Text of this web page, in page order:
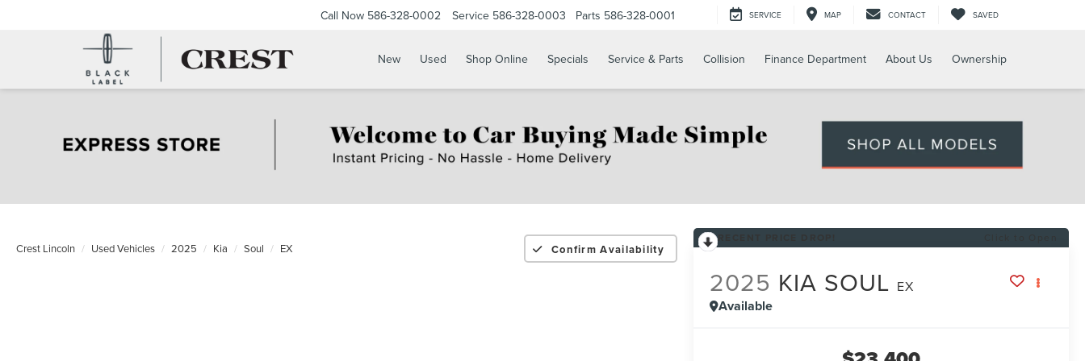
Call Now 586-328-0002 Service 586-328-0003 Parts 586-328-0001 SERVICE MAP CONTACT SAVED
New Used Shop Online Specials Service & Parts Collision Finance Department About Us Ownership
Crest Lincoln Used Vehicles 2025 Kia Soul EX Confirm Availability
2025 KIA SOUL EX
Available